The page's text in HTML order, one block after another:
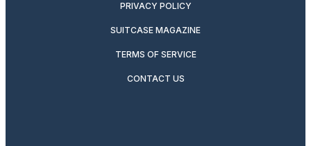
PRIVACY POLICY
SUITCASE MAGAZINE
TERMS OF SERVICE
CONTACT US